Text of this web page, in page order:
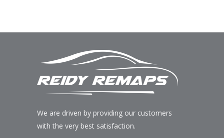
We are driven by providing our customers
with the very best satisfaction.